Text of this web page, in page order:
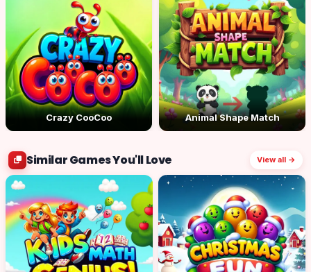
Crazy CooCoo Animal Shape Match
Similar Games You'll Love View all →